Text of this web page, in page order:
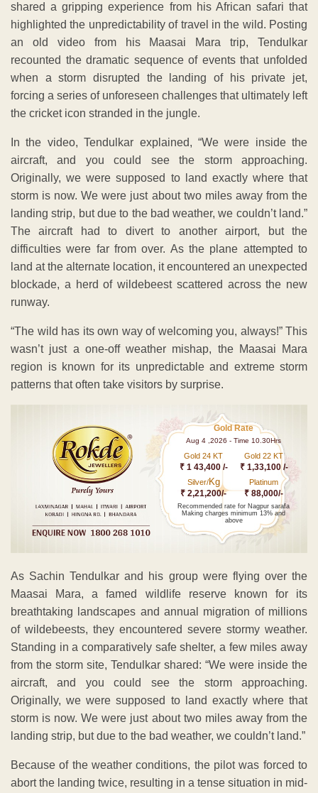
shared a gripping experience from his African safari that
highlighted the unpredictability of travel in the wild. Posting
an old video from his Maasai Mara trip, Tendulkar
recounted the dramatic sequence of events that unfolded
when a storm disrupted the landing of his private jet,
forcing a series of unforeseen challenges that ultimately left
the cricket icon stranded in the jungle.
In the video, Tendulkar explained, “We were inside the
aircraft, and you could see the storm approaching.
Originally, we were supposed to land exactly where that
storm is now. We were just about two miles away from the
landing strip, but due to the bad weather, we couldn’t land.”
The aircraft had to divert to another airport, but the
difficulties were far from over. As the plane attempted to
land at the alternate location, it encountered an unexpected
blockade, a herd of wildebeest scattered across the new
runway.
“The wild has its own way of welcoming you, always!” This
wasn’t just a one-off weather mishap, the Maasai Mara
region is known for its unpredictable and extreme storm
patterns that often take visitors by surprise.
Gold Rate
Aug 4 ,2026 - Time 10.30Hrs
Gold 24 KT
₹ 1 43,400 /-
Gold 22 KT
₹ 1,33,100 /-
Silver/Kg
₹ 2,21,200/-
Platinum
₹ 88,000/-
Recommended rate for Nagpur sarafa
Making charges minimum 13% and
above
As Sachin Tendulkar and his group were flying over the
Maasai Mara, a famed wildlife reserve known for its
breathtaking landscapes and annual migration of millions
of wildebeests, they encountered severe stormy weather.
Standing in a comparatively safe shelter, a few miles away
from the storm site, Tendulkar shared: “We were inside the
aircraft, and you could see the storm approaching.
Originally, we were supposed to land exactly where that
storm is now. We were just about two miles away from the
landing strip, but due to the bad weather, we couldn’t land.”
Because of the weather conditions, the pilot was forced to
abort the landing twice, resulting in a tense situation in mid-